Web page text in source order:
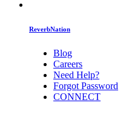
ReverbNation
Blog
Careers
Need Help?
Forgot Password
CONNECT